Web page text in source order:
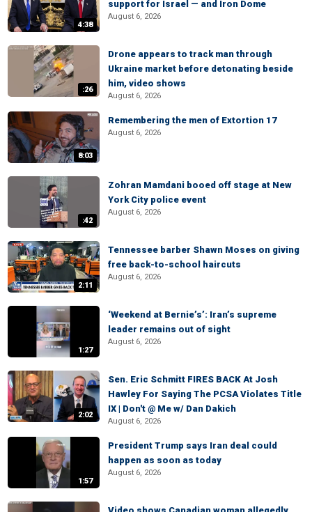
4:38
support for Israel — and Iron Dome
August 6, 2026
:26
Drone appears to track man through
Ukraine market before detonating beside
him, video shows
August 6, 2026
8:03
Remembering the men of Extortion 17
August 6, 2026
:42
Zohran Mamdani booed off stage at New
York City police event
August 6, 2026
2:11
Tennessee barber Shawn Moses on giving
free back-to-school haircuts
August 6, 2026
1:27
‘Weekend at Bernie’s’: Iran’s supreme
leader remains out of sight
August 6, 2026
2:02
Sen. Eric Schmitt FIRES BACK At Josh
Hawley For Saying The PCSA Violates Title
IX | Don't @ Me w/ Dan Dakich
August 6, 2026
1:57
President Trump says Iran deal could
happen as soon as today
August 6, 2026